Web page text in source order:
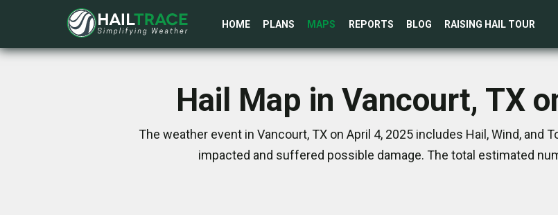
HOME PLANS MAPS REPORTS BLOG RAISING HAIL TOUR
Hail Map in Vancourt, TX
The weather event in Vancourt, TX on April 4, 2025 includes Hail, Wind, and
impacted and suffered possible damage. The total estimated